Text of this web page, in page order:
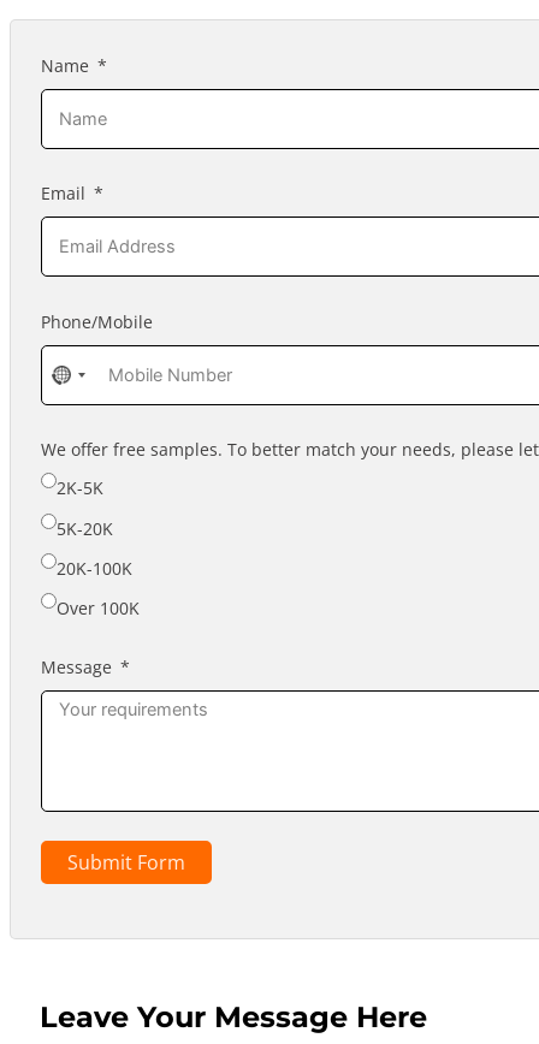
Name
Email
Phone/Mobile
No
country
selected
We offer free samples. To better match your needs, please
2K-5K
5K-20K
20K-100K
Over 100K
Message
Submit Form
Leave Your Message Here